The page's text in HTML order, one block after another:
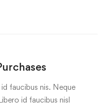
faucibus nis. Neque
id faucibus nisl